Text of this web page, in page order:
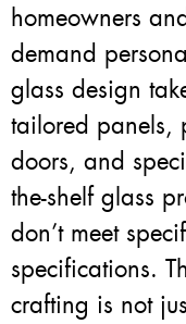
homeowners
demand
glass design
tailored panels,
doors, and
the-shelf glass
don’t meet
specifications.
crafting is not